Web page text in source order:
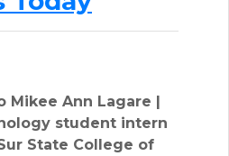
Mikee Ann Lagare |
student intern
State College of